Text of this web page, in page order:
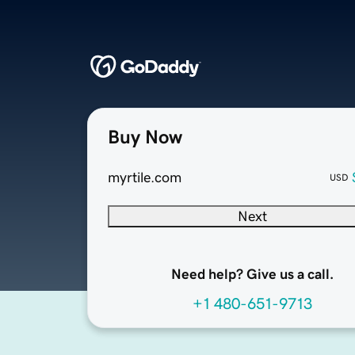
Buy Now
myrtile.com USD
Next
Need help? Give us a call.
+1 480-651-9713